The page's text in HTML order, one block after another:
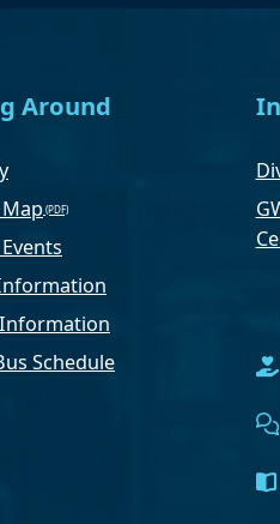
Around
Schedule